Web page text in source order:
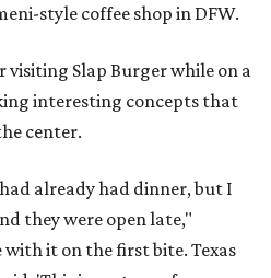
style coffee shop in DFW.
visiting Slap Burger while on a
interesting concepts that
center.
already had dinner, but I
they were open late,"
with it on the first bite. Texas